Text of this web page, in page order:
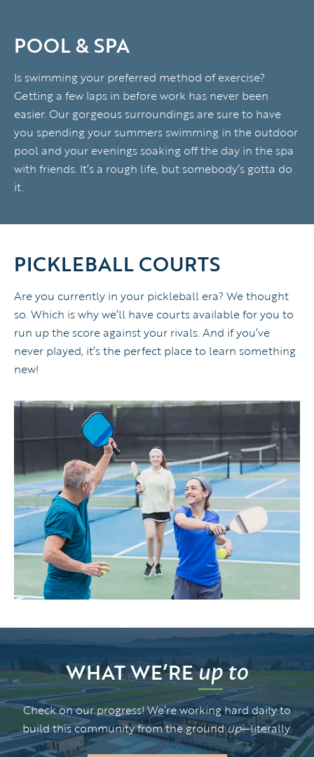
POOL & SPA
Is swimming your preferred method of exercise?
Getting a few laps in before work has never been
easier. Our gorgeous surroundings are sure to have
you spending your summers swimming in the outdoor
pool and your evenings soaking off the day in the spa
with friends. It’s a rough life, but somebody’s gotta do
it.
PICKLEBALL COURTS
Are you currently in your pickleball era? We thought
so. Which is why we’ll have courts available for you to
run up the score against your rivals. And if you’ve
never played, it’s the perfect place to learn something
new!
WHAT WE’REupto
Check on our progress! We’re working hard daily to
build this community from the groundup—literally.